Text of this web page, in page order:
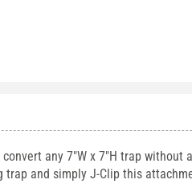
convert any 7"W x 7"H trap
trap and simply J-Clip this